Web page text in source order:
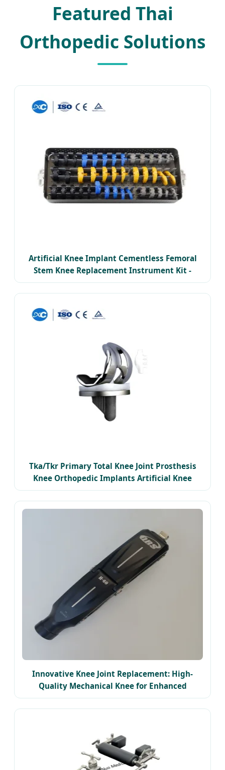
Featured Thai
Orthopedic Solutions
Artificial Knee Implant Cementless Femoral
Stem Knee Replacement Instrument Kit -
Thailand Premium Edition
Tka/Tkr Primary Total Knee Joint Prosthesis
Knee Orthopedic Implants Artificial Knee
Replacement
Innovative Knee Joint Replacement: High-
Quality Mechanical Knee for Enhanced
Mobility